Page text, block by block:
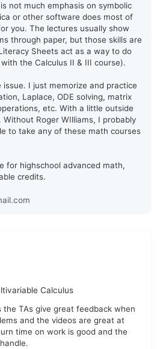
not much emphasis on symbolic
or other software does most of
you. The lectures usually show
through paper, but those skills are
Sheets act as a way to do
the Calculus II & III course).
I just memorize and practice
Laplace, ODE solving, matrix
etc. With a little outside
Roger WIlliams, I probably
to take any of these math courses
for highschool advanced math,
credits.
Calculus
TAs give great feedback when
and the videos are great at
time on work is good and the